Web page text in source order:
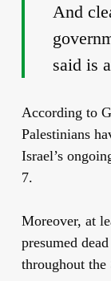
And
said is
According to
Palestinians
Israel’s
7.
Moreover, at
presumed
throughout the